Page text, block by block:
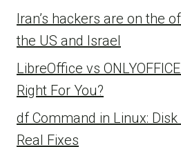
Iran’s hackers are on the
the US and Israel
LibreOffice vs
Right For You?
df Command in Linux: Disk
Real Fixes